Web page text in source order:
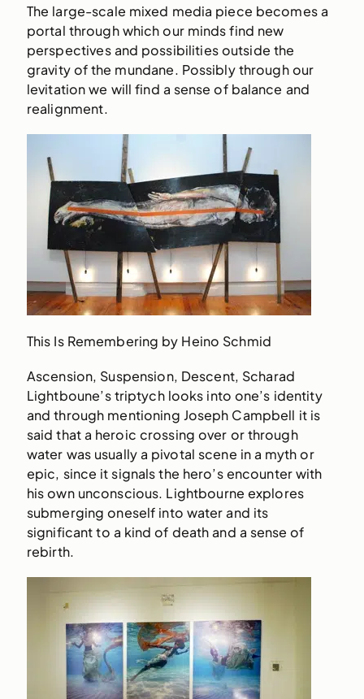
The large-scale mixed media piece becomes a
portal through which our minds find new
perspectives and possibilities outside the
gravity of the mundane. Possibly through our
levitation we will find a sense of balance and
realignment.
This Is Remembering by Heino Schmid
Ascension, Suspension, Descent, Scharad
Lightboune’s triptych looks into one’s identity
and through mentioning Joseph Campbell it is
said that a heroic crossing over or through
water was usually a pivotal scene in a myth or
epic, since it signals the hero’s encounter with
his own unconscious. Lightbourne explores
submerging oneself into water and its
significant to a kind of death and a sense of
rebirth.